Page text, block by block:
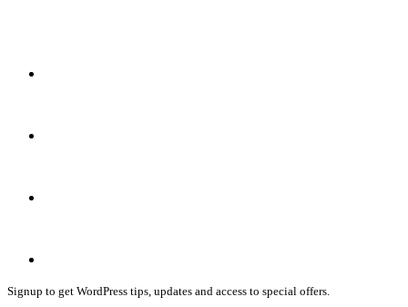
Signup to get WordPress tips, updates and access to special offers.